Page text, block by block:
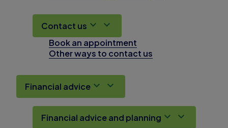
Contact us
Book an appointment
Other ways to contact us
Financial advice
Financial advice and planning